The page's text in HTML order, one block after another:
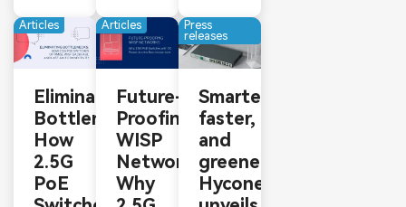
Articles
Eliminating
Bottlenecks:
How
2.5G
PoE
Articles
Future-
Proofing
WISP
Networks:
Why
Press
releases
Smarter,
faster,
and
greener:
Hyconext